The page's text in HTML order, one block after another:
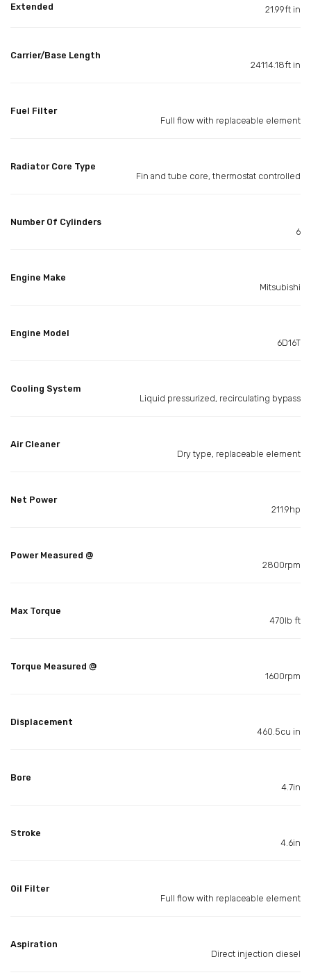
Extended
21.99ft in
Carrier/Base Length
24114.18ft in
Fuel Filter
Full flow with replaceable element
Radiator Core Type
Fin and tube core, thermostat controlled
Number Of Cylinders
6
Engine Make
Mitsubishi
Engine Model
6D16T
Cooling System
Liquid pressurized, recirculating bypass
Air Cleaner
Dry type, replaceable element
Net Power
211.9hp
Power Measured @
2800rpm
Max Torque
470lb ft
Torque Measured @
1600rpm
Displacement
460.5cu in
Bore
4.7in
Stroke
4.6in
Oil Filter
Full flow with replaceable element
Aspiration
Direct injection diesel